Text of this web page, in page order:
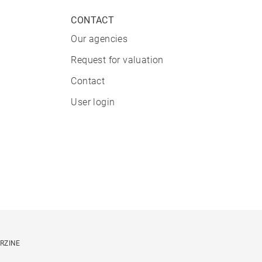
CONTACT
Our agencies
Request for valuation
Contact
User login